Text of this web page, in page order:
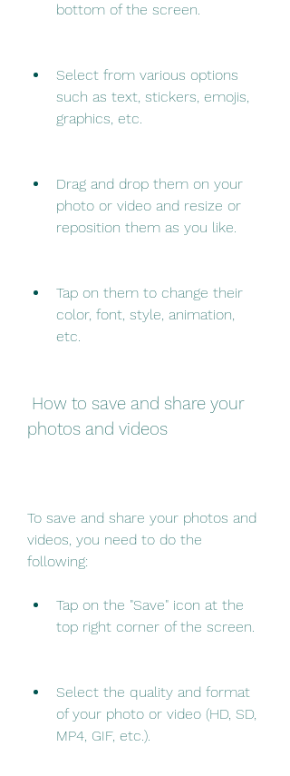
bottom of the screen.
Select from various options
such as text, stickers, emojis,
graphics, etc.
Drag and drop them on your
photo or video and resize or
reposition them as you like.
Tap on them to change their
color, font, style, animation,
etc.
photos and videos
To save and share your photos and
videos, you need to do the
following:
Tap on the "Save" icon at the
top right corner of the screen.
Select the quality and format
of your photo or video (HD, SD,
MP4, GIF, etc.).